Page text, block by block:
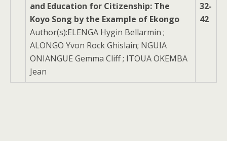
and Education for Citizenship: The
Koyo Song by the Example of Ekongo
Author(s):ELENGA Hygin Bellarmin ;
ALONGO Yvon Rock Ghislain; NGUIA
ONIANGUE Gemma Cliff ; ITOUA OKEMBA
Jean
32-
42